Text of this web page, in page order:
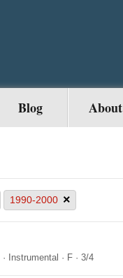
Blog About
1990-2000 ×
· Instrumental · F · 3/4